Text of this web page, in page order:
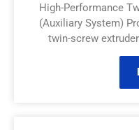
High-Performance
(Auxiliary System)
twin-screw